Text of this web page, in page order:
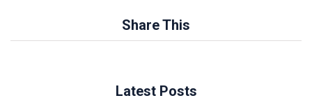
Share This
Latest Posts